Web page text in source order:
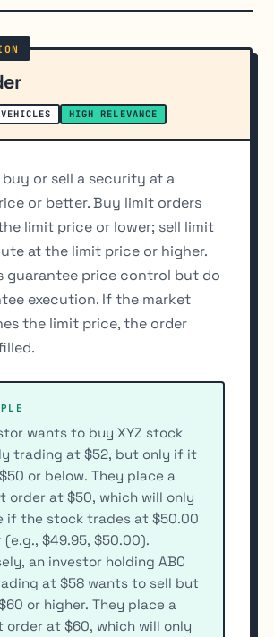
HIGH RELEVANCE
or sell a security at a
or better. Buy limit orders
limit price or lower; sell limit
at the limit price or higher.
guarantee price control but do
execution. If the market
the limit price, the order
wants to buy XYZ stock
trading at $52, but only if it
or below. They place a
order at $50, which will only
if the stock trades at $50.00
(e.g., $49.95, $50.00).
an investor holding ABC
at $58 wants to sell but
or higher. They place a
order at $60, which will only